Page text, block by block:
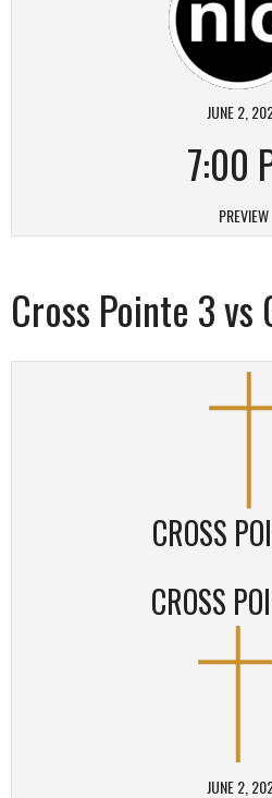
JUNE 2,
7:00
PREVIEW
Cross Pointe 3 vs
CROSS
CROSS
JUNE 2,